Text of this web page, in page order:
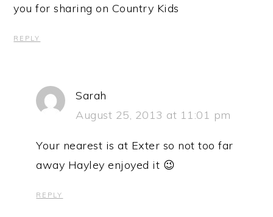
you for sharing on Country Kids
REPLY
Sarah
August 25, 2013 at 11:01 pm
Your nearest is at Exter so not too far
away Hayley enjoyed it 😉
REPLY